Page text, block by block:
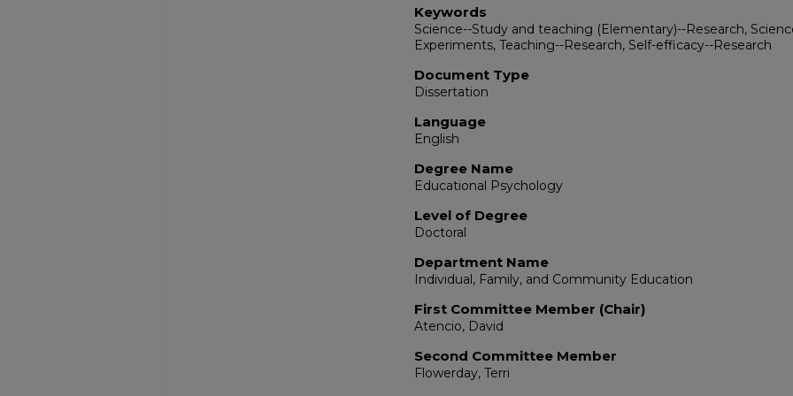
Keywords
Science--Study and teaching (Elementary)--Research,
Experiments, Teaching--Research, Self-efficacy--Research
Document Type
Dissertation
Language
English
Degree Name
Educational Psychology
Level of Degree
Doctoral
Department Name
Individual, Family, and Community Education
First Committee Member (Chair)
Atencio, David
Second Committee Member
Flowerday, Terri